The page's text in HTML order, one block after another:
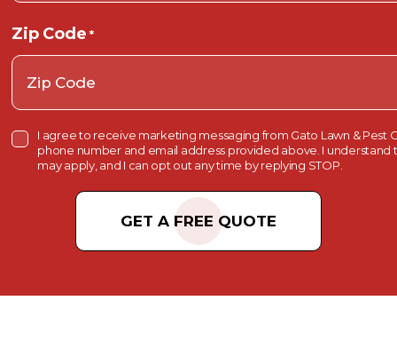
Zip Code *
C
o
k
I agree to receive marketing messaging from Gato Lawn & Pest
phone number and email address provided above. I understand
may apply, and I can opt out any time by replying STOP.